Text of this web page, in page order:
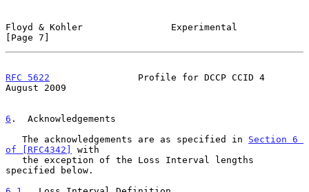
Floyd & Kohler                Experimental
[Page 7]
RFC 5622
                Profile for DCCP CCID 4
August 2009
6 .  Acknowledgements
   The acknowledgements are as specified in
Section 6
of [RFC4342]
with
specified below.